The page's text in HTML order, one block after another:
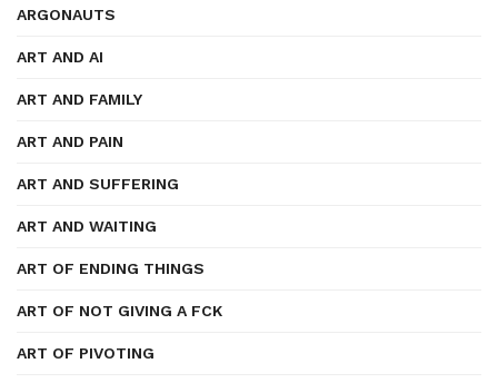
ARGONAUTS
ART AND AI
ART AND FAMILY
ART AND PAIN
ART AND SUFFERING
ART AND WAITING
ART OF ENDING THINGS
ART OF NOT GIVING A FCK
ART OF PIVOTING